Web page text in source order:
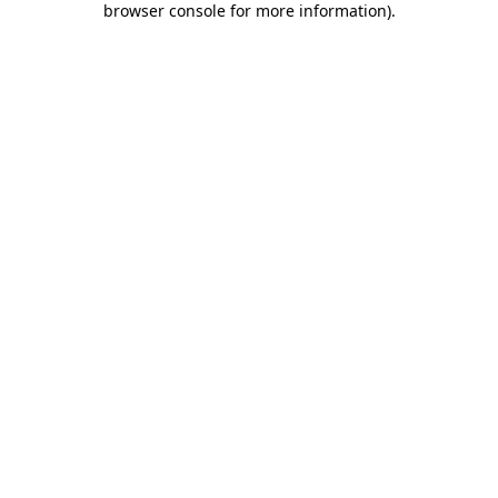
browser console for more information).